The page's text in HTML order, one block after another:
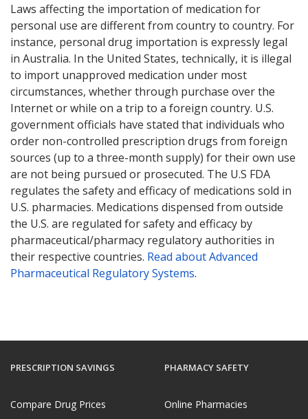
Laws affecting the importation of medication for
personal use are different from country to country. For
instance, personal drug importation is expressly legal
in Australia. In the United States, technically, it is illegal
to import unapproved medication under most
circumstances, whether through purchase over the
Internet or while on a trip to a foreign country. U.S.
government officials have stated that individuals who
order non-controlled prescription drugs from foreign
sources (up to a three-month supply) for their own use
are not being pursued or prosecuted. The U.S FDA
regulates the safety and efficacy of medications sold in
U.S. pharmacies. Medications dispensed from outside
the U.S. are regulated for safety and efficacy by
pharmaceutical/pharmacy regulatory authorities in
their respective countries. Read about Advanced
Pharmaceutical Regulatory Systems.
PRESCRIPTION SAVINGS
Compare Drug Prices
PHARMACY SAFETY
Online Pharmacies